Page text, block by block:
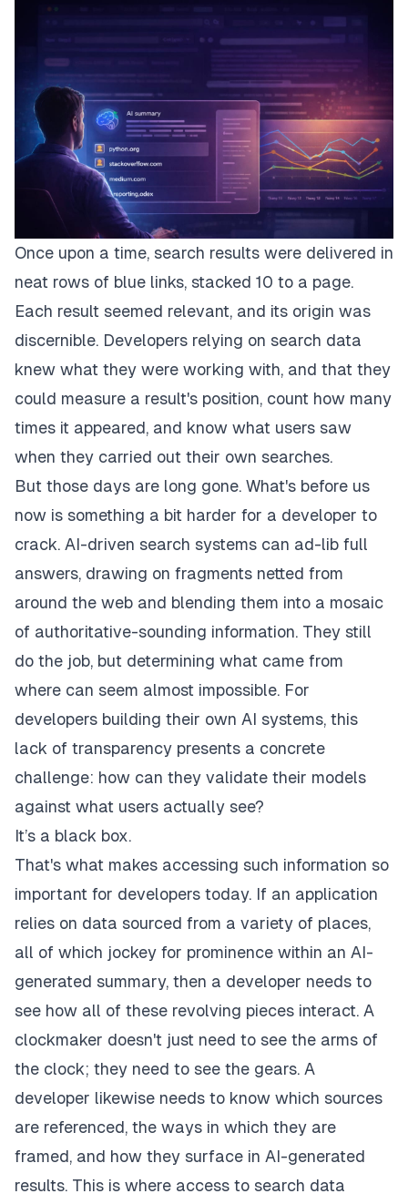
Once upon a time, search results were delivered in
neat rows of blue links, stacked 10 to a page.
Each result seemed relevant, and its origin was
discernible. Developers relying on search data
knew what they were working with, and that they
could measure a result's position, count how many
times it appeared, and know what users saw
when they carried out their own searches.
But those days are long gone. What's before us
now is something a bit harder for a developer to
crack. AI-driven search systems can ad-lib full
answers, drawing on fragments netted from
around the web and blending them into a mosaic
of authoritative-sounding information. They still
do the job, but determining what came from
where can seem almost impossible. For
developers building their own AI systems, this
lack of transparency presents a concrete
challenge: how can they validate their models
against what users actually see?
It’s a black box.
That's what makes accessing such information so
important for developers today. If an application
relies on data sourced from a variety of places,
all of which jockey for prominence within an AI-
generated summary, then a developer needs to
see how all of these revolving pieces interact. A
clockmaker doesn't just need to see the arms of
the clock; they need to see the gears. A
developer likewise needs to know which sources
are referenced, the ways in which they are
framed, and how they surface in AI-generated
results. This is where access to search data